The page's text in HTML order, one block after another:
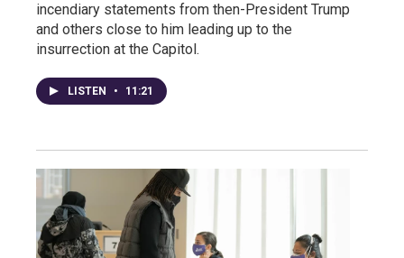
incendiary statements from then-President Trump
and others close to him leading up to the
insurrection at the Capitol.
LISTEN • 11:21